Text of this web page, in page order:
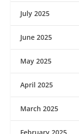
July 2025
June 2025
May 2025
April 2025
March 2025